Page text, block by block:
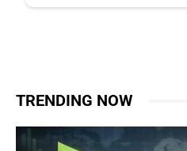
TRENDING NOW